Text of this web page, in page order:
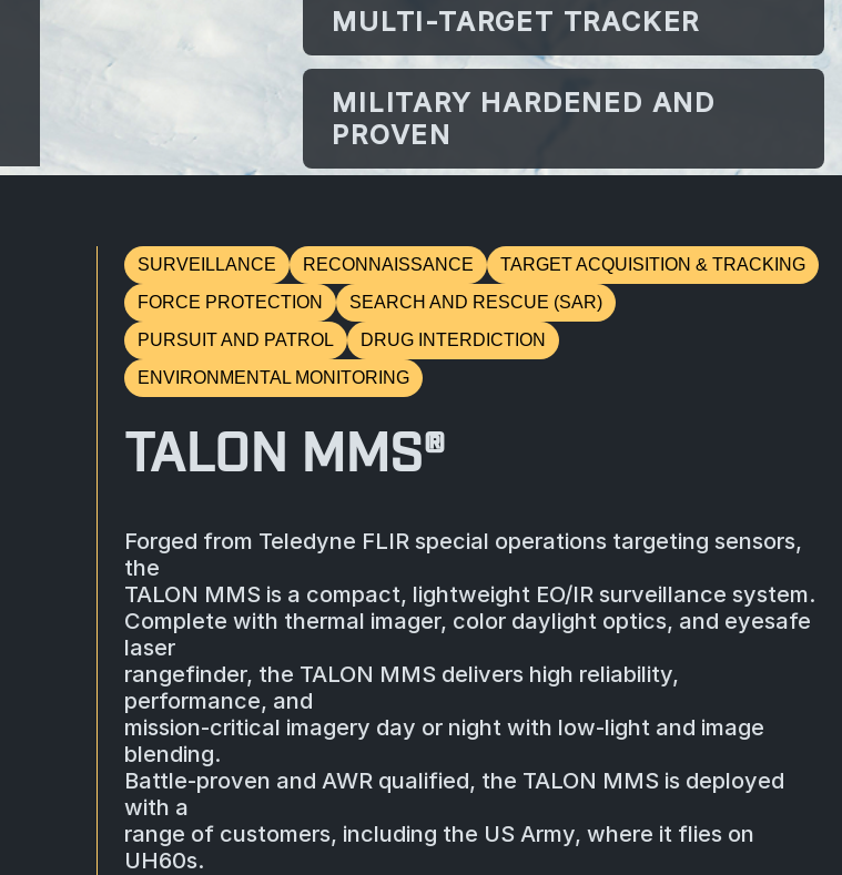
MULTI-TARGET TRACKER
MILITARY HARDENED AND
PROVEN
SURVEILLANCE RECONNAISSANCE
TARGET ACQUISITION & TRACKING
FORCE PROTECTION
SEARCH AND RESCUE (SAR)
PURSUIT AND PATROL
DRUG INTERDICTION
ENVIRONMENTAL MONITORING
TALON MMS®
Forged from Teledyne FLIR special operations targeting sensors,
the
TALON MMS is a compact, lightweight EO/IR surveillance system.
Complete with thermal imager, color daylight optics, and eyesafe
laser
rangefinder, the TALON MMS delivers high reliability,
performance, and
mission-critical imagery day or night with low-light and image
blending.
Battle-proven and AWR qualified, the TALON MMS is deployed
with a
range of customers, including the US Army, where it flies on
UH60s.